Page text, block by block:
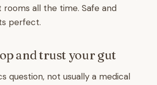
all the time. Safe and
perfect.
and trust your gut
question, not usually a medical